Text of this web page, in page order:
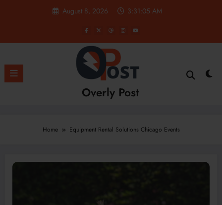
August 8, 2026 3:31:05 AM
Overly Post
Home Equipment Rental Solutions Chicago Events